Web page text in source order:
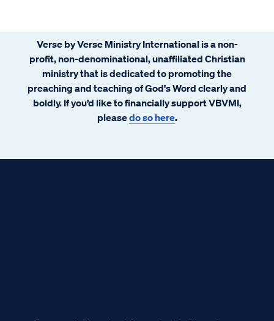
Verse by Verse Ministry International is a non-
profit, non-denominational, unaffiliated Christian
ministry that is dedicated to promoting the
preaching and teaching of God's Word clearly and
boldly. If you’d like to financially support VBVMI,
pleasedo so here.